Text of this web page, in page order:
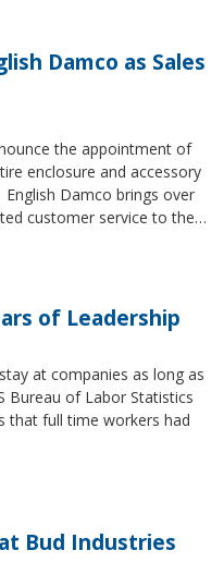
Damco as Sales
the appointment of
enclosure and accessory
Damco brings over
customer service to the…
of Leadership
at companies as long as
Bureau of Labor Statistics
that full time workers had
Bud Industries